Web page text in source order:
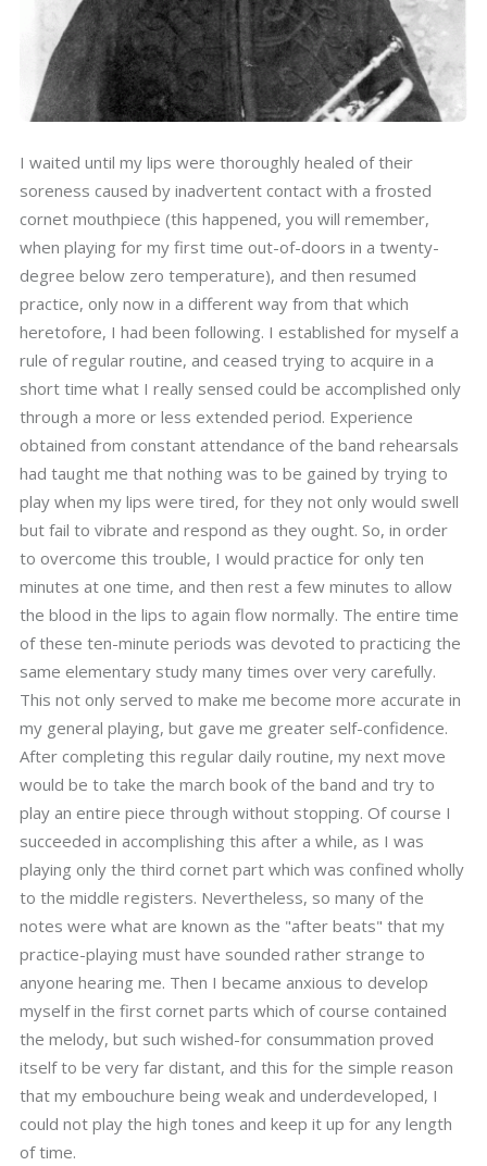
I waited until my lips were thoroughly healed of their
soreness caused by inadvertent contact with a frosted
cornet mouthpiece (this happened, you will remember,
when playing for my first time out-of-doors in a twenty-
degree below zero temperature), and then resumed
practice, only now in a different way from that which
heretofore, I had been following. I established for myself a
rule of regular routine, and ceased trying to acquire in a
short time what I really sensed could be accomplished only
through a more or less extended period. Experience
obtained from constant attendance of the band rehearsals
had taught me that nothing was to be gained by trying to
play when my lips were tired, for they not only would swell
but fail to vibrate and respond as they ought. So, in order
to overcome this trouble, I would practice for only ten
minutes at one time, and then rest a few minutes to allow
the blood in the lips to again flow normally. The entire time
of these ten-minute periods was devoted to practicing the
same elementary study many times over very carefully.
This not only served to make me become more accurate in
my general playing, but gave me greater self-confidence.
After completing this regular daily routine, my next move
would be to take the march book of the band and try to
play an entire piece through without stopping. Of course I
succeeded in accomplishing this after a while, as I was
playing only the third cornet part which was confined wholly
to the middle registers. Nevertheless, so many of the
notes were what are known as the "after beats" that my
practice-playing must have sounded rather strange to
anyone hearing me. Then I became anxious to develop
myself in the first cornet parts which of course contained
the melody, but such wished-for consummation proved
itself to be very far distant, and this for the simple reason
that my embouchure being weak and underdeveloped, I
could not play the high tones and keep it up for any length
of time.